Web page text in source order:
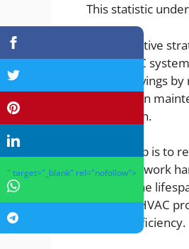
This statistic
One proactive
your HVAC
energy savings
alerts when
breakdown.
Another tip is to
system to work
extends the
Engaging HVAC
at peak efficiency.
" target="_blank" rel="nofollow">